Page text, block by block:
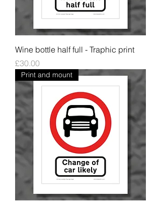
Wine bottle half full - Traphic print
Price
£30.00
Print and mount